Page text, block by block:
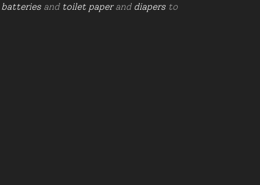
batteries and toilet paperand diapers to